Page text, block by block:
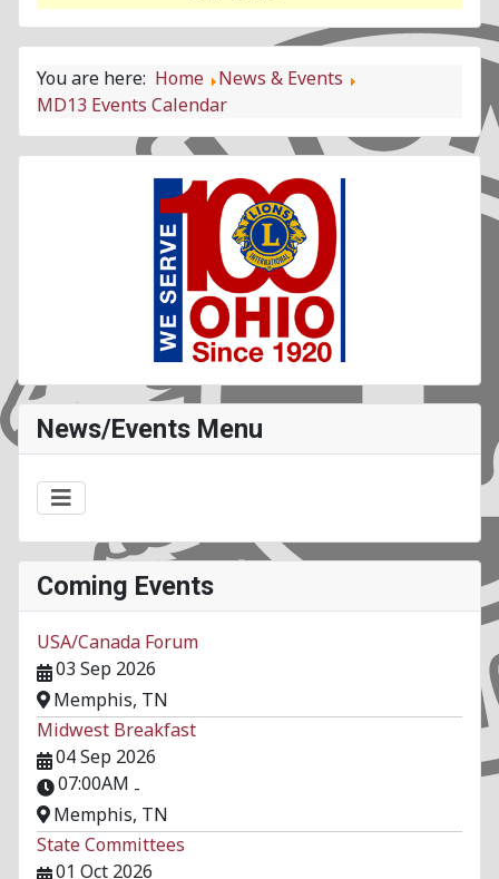
You are here: Home
News & Events
MD13 Events Calendar
News/Events Menu
Coming Events
USA/Canada Forum
03 Sep 2026
Memphis, TN
Midwest Breakfast
04 Sep 2026
07:00AM -
Memphis, TN
State Committees
01 Oct 2026